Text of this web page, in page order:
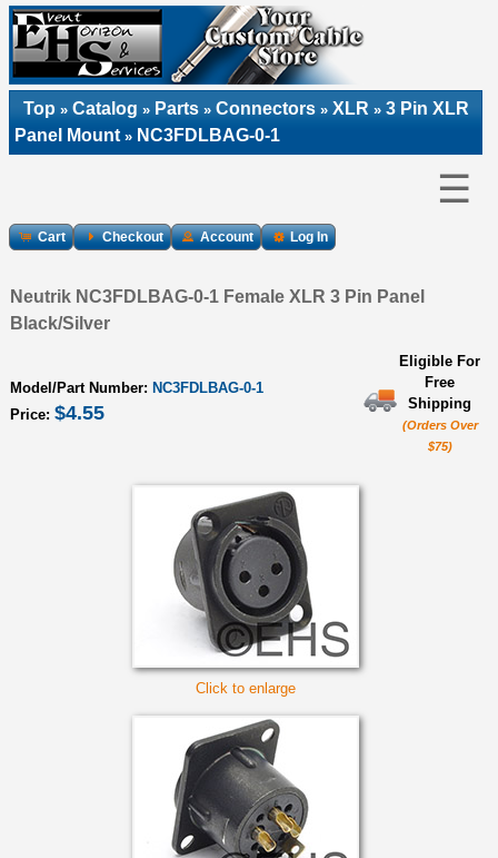
Top » Catalog » Parts » Connectors » XLR » 3 Pin XLR
Panel Mount» NC3FDLBAG-0-1
☰
Cart Checkout Account Log In
Neutrik NC3FDLBAG-0-1 Female XLR 3 Pin Panel
Black/Silver
Model/Part Number: NC3FDLBAG-0-1
Price: $4.55
Eligible For
Free
Shipping
(Orders Over
$75)
Click to enlarge